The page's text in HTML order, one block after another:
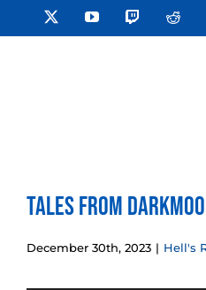
to
YouTube Twitch
Tales from
December 30th, 2023 | Hell's